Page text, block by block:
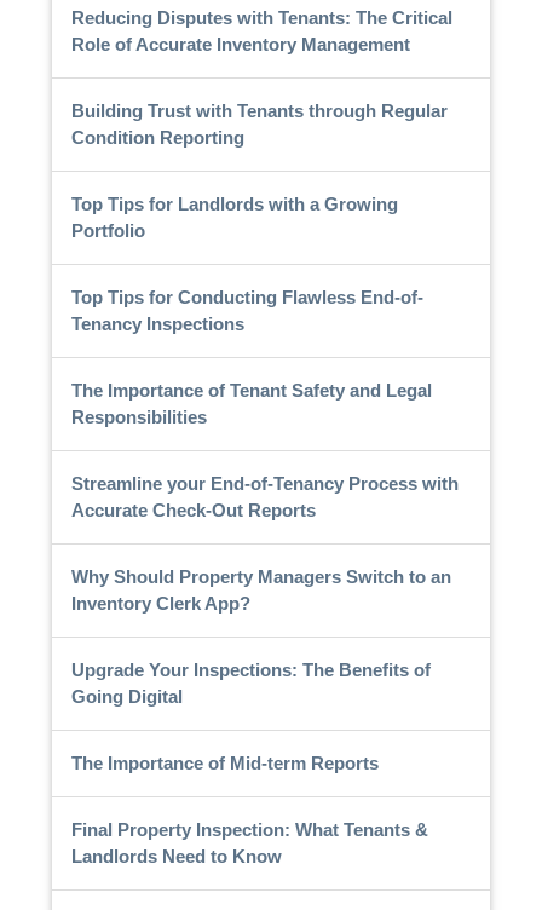
Reducing Disputes with Tenants: The Critical
Role of Accurate Inventory Management
Building Trust with Tenants through Regular
Condition Reporting
Top Tips for Landlords with a Growing
Portfolio
Top Tips for Conducting Flawless End-of-
Tenancy Inspections
The Importance of Tenant Safety and Legal
Responsibilities
Streamline your End-of-Tenancy Process with
Accurate Check-Out Reports
Why Should Property Managers Switch to an
Inventory Clerk App?
Upgrade Your Inspections: The Benefits of
Going Digital
The Importance of Mid-term Reports
Final Property Inspection: What Tenants &
Landlords Need to Know